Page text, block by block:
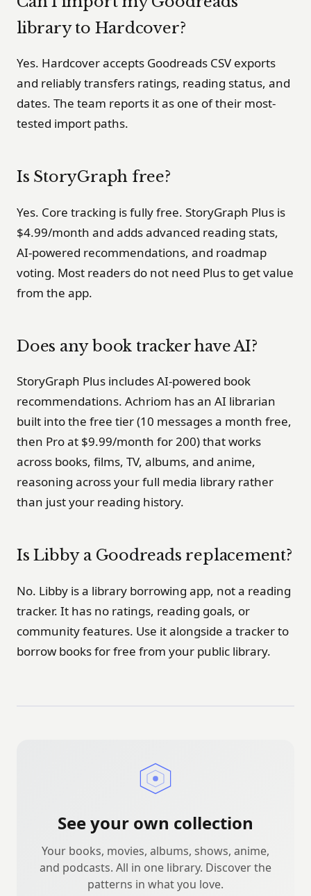
library to Hardcover?
Yes. Hardcover accepts Goodreads CSV exports
and reliably transfers ratings, reading status, and
dates. The team reports it as one of their most-
tested import paths.
Is StoryGraph free?
Yes. Core tracking is fully free. StoryGraph Plus is
$4.99/month and adds advanced reading stats,
AI-powered recommendations, and roadmap
voting. Most readers do not need Plus to get value
from the app.
Does any book tracker have AI?
StoryGraph Plus includes AI-powered book
recommendations. Achriom has an AI librarian
built into the free tier (10 messages a month free,
then Pro at $9.99/month for 200) that works
across books, films, TV, albums, and anime,
reasoning across your full media library rather
than just your reading history.
Is Libby a Goodreads replacement?
No. Libby is a library borrowing app, not a reading
tracker. It has no ratings, reading goals, or
community features. Use it alongside a tracker to
borrow books for free from your public library.
See your own collection
Your books, movies, albums, shows, anime,
and podcasts. All in one library. Discover the
patterns in what you love.